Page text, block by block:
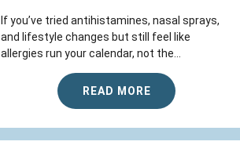
If you’ve tried antihistamines, nasal sprays,
and lifestyle changes but still feel like
allergies run your calendar, not the...
READ MORE